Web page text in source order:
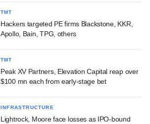
TMT
Hackers targeted PE firms Blackstone, KKR,
Apollo, Bain, TPG, others
TMT
Peak XV Partners, Elevation Capital reap over
$100 mn each from early-stage bet
INFRASTRUCTURE
Lightrock, Moore face losses as IPO-bound